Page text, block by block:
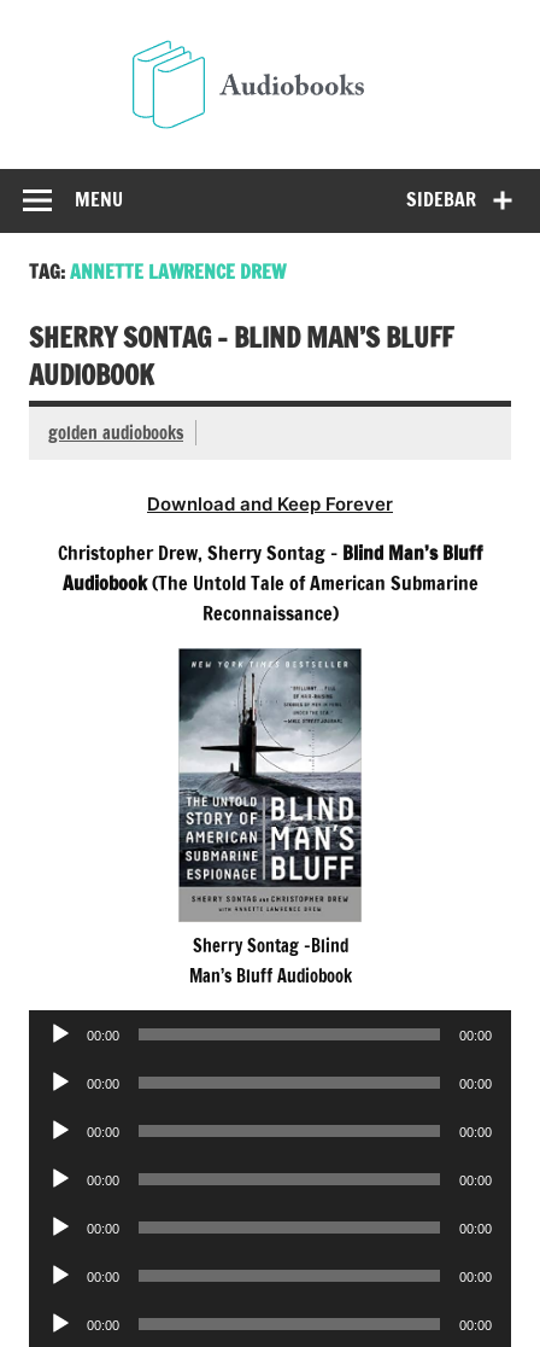
SIDEBAR
MENU
TAG:ANNETTE LAWRENCE DREW
SHERRY SONTAG – BLIND MAN’S BLUFF
AUDIOBOOK
golden audiobooks
Download and Keep Forever
Christopher Drew, Sherry Sontag – Blind Man’s Bluff
Audiobook(The Untold Tale of American Submarine
Reconnaissance)
Sherry Sontag -Blind
Man’s Bluff Audiobook
Audio
00:00 00:00
Audio
00:00 00:00
Audio
00:00 00:00
Audio
00:00 00:00
Audio
00:00 00:00
Audio
00:00 00:00
Audio
00:00 00:00